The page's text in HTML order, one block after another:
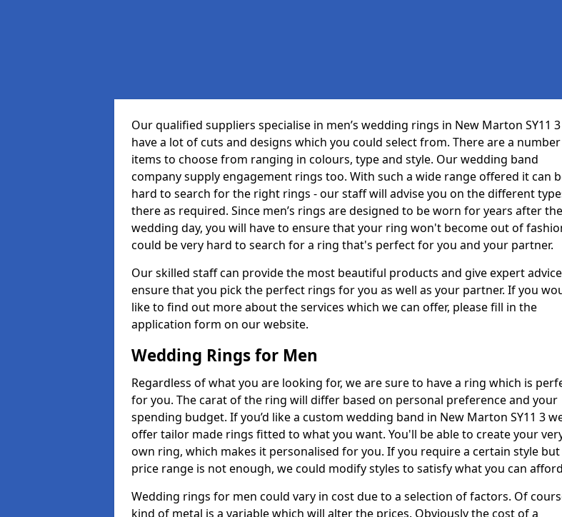
Our qualified suppliers specialise in men’s wedding rings in New Marton SY11
have a lot of cuts and designs which you could select from. There are a
items to choose from ranging in colours, type and style. Our wedding band
company supply engagement rings too. With such a wide range offered it can
hard to search for the right rings - our staff will advise you on the different
there as required. Since men’s rings are designed to be worn for years after the
wedding day, you will have to ensure that your ring won't become out of
could be very hard to search for a ring that's perfect for you and your partner.
Our skilled staff can provide the most beautiful products and give expert
ensure that you pick the perfect rings for you as well as your partner. If you
like to find out more about the services which we can offer, please fill in the
application form on our website.
Wedding Rings for Men
Regardless of what you are looking for, we are sure to have a ring which is
for you. The carat of the ring will differ based on personal preference and your
spending budget. If you’d like a custom wedding band in New Marton SY11 3
offer tailor made rings fitted to what you want. You'll be able to create your
own ring, which makes it personalised for you. If you require a certain style
price range is not enough, we could modify styles to satisfy what you can
Wedding rings for men could vary in cost due to a selection of factors. Of
kind of metal is a variable which will alter the prices. Obviously the cost of a